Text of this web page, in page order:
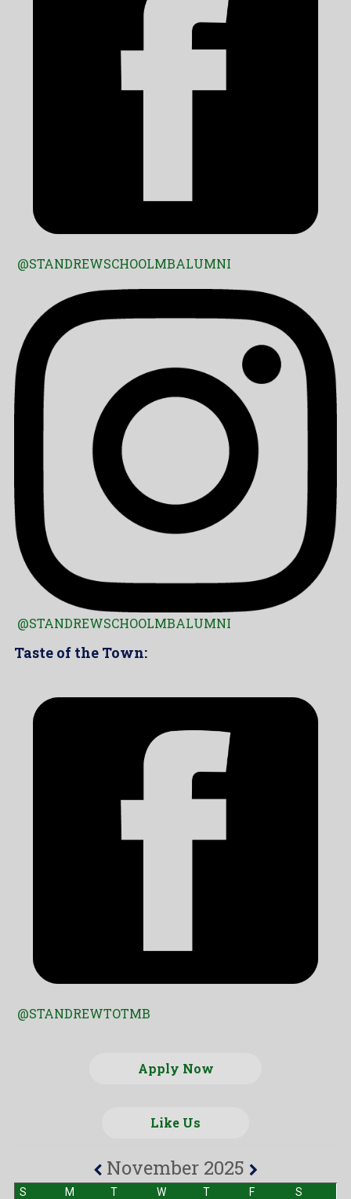
@STANDREWSCHOOLMBALUMNI
@STANDREWSCHOOLMBALUMNI
Taste of the Town:
@STANDREWTOTMB
Apply Now
Like Us
November 2025
S M T W T F S